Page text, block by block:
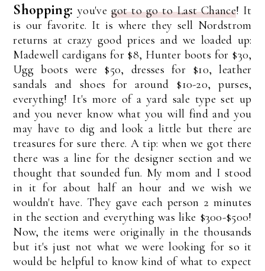
Shopping: you've got to go to Last Chance! It
is our favorite. It is where they sell Nordstrom
returns at crazy good prices and we loaded up:
Madewell cardigans for $8, Hunter boots for $30,
Ugg boots were $50, dresses for $10, leather
sandals and shoes for around $10-20, purses,
everything! It's more of a yard sale type set up
and you never know what you will find and you
may have to dig and look a little but there are
treasures for sure there. A tip: when we got there
there was a line for the designer section and we
thought that sounded fun. My mom and I stood
in it for about half an hour and we wish we
wouldn't have. They gave each person 2 minutes
in the section and everything was like $300-$500!
Now, the items were originally in the thousands
but it's just not what we were looking for so it
would be helpful to know kind of what to expect